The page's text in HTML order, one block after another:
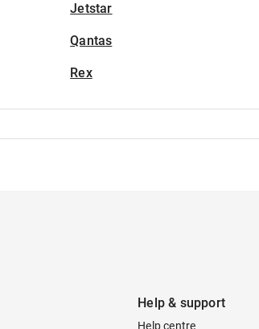
Jetstar
Qantas
Rex
Help & support
Help centre